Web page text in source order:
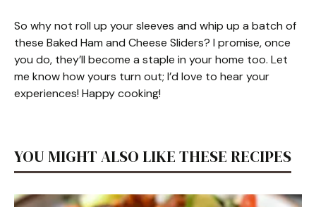
So why not roll up your sleeves and whip up a batch of
these Baked Ham and Cheese Sliders? I promise, once
you do, they’ll become a staple in your home too. Let
me know how yours turn out; I’d love to hear your
experiences! Happy cooking!
YOU MIGHT ALSO LIKE THESE RECIPES